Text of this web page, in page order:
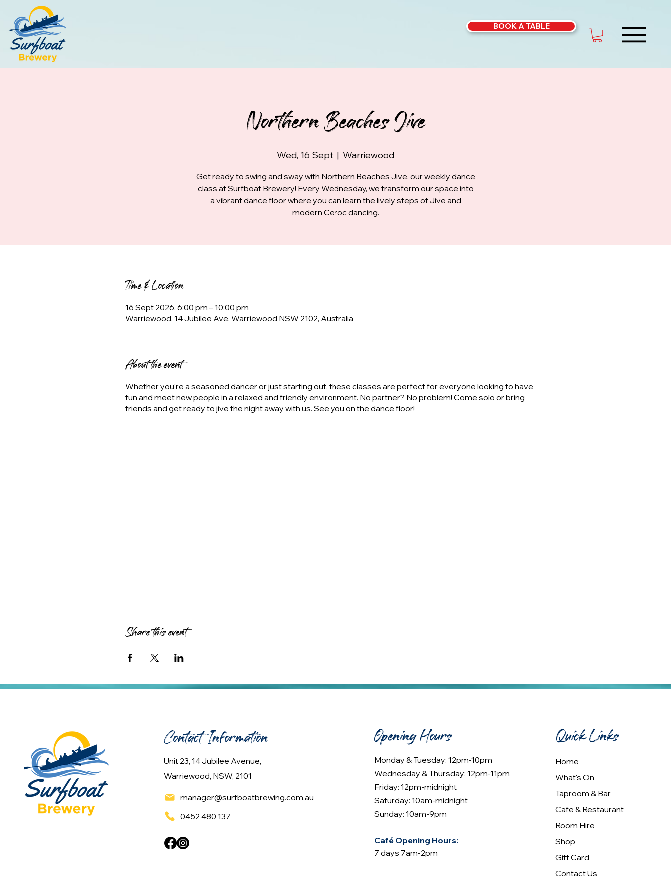
BOOK A TABLE
Northern Beaches Jive
Wed, 16 Sept
  |
Warriewood
Get ready to swing and sway with Northern Beaches Jive, our weekly dance
class at Surfboat Brewery! Every Wednesday, we transform our space into
a vibrant dance floor where you can learn the lively steps of Jive and
modern Ceroc dancing.
Time & Location
16 Sept 2026, 6:00 pm – 10:00 pm
Warriewood, 14 Jubilee Ave, Warriewood NSW 2102, Australia
About the event
Whether you're a seasoned dancer or just starting out, these classes are perfect for everyone looking to have
fun and meet new people in a relaxed and friendly environment. No partner? No problem! Come solo or bring
friends and get ready to jive the night away with us. See you on the dance floor!
Share this event
Contact Information
Unit 23, 14 Jubilee Avenue,
Warriewood, NSW, 2101
manager@surfboatbrewing.com.au
0452 480 137
Opening Hours
Monday & Tuesday: 12pm-10pm
Wednesday & Thursday: 12pm-11pm
Friday: 12pm-midnight
Saturday: 10am-midnight
Sunday: 10am-9pm
Café Opening Hours:
7 days 7am-2pm
Quick Links
Home
What's On
Taproom & Bar
Cafe & Restaurant
Room Hire
Shop
Gift Card
Contact Us